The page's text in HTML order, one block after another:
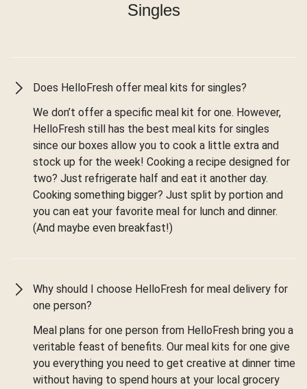
Singles
Does HelloFresh offer meal kits for singles?
We don’t offer a specific meal kit for one. However,
HelloFresh still has the best meal kits for singles
since our boxes allow you to cook a little extra and
stock up for the week! Cooking a recipe designed for
two? Just refrigerate half and eat it another day.
Cooking something bigger? Just split by portion and
you can eat your favorite meal for lunch and dinner.
(And maybe even breakfast!)
Why should I choose HelloFresh for meal delivery for
one person?
Meal plans for one person from HelloFresh bring you a
veritable feast of benefits. Our meal kits for one give
you everything you need to get creative at dinner time
without having to spend hours at your local grocery